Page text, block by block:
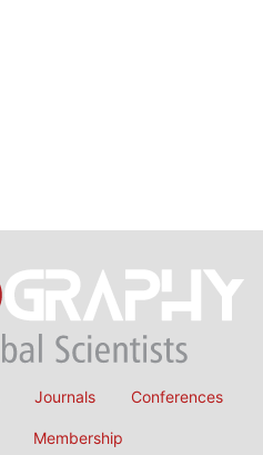
Journals Conferences
Membership